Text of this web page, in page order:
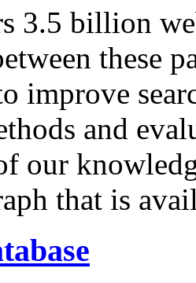
3.5 billion
these
improve
and
our
that is